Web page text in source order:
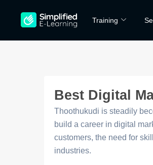
Training
Best Digital
Thoothukudi is steadily
build a career in digital
customers, the need for
industries.